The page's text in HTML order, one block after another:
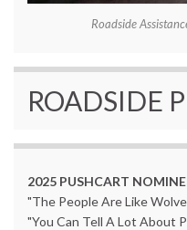
Roadside
ROADSIDE
2025 PUSHCART
"The People Are Like
"You Can Tell A Lot About